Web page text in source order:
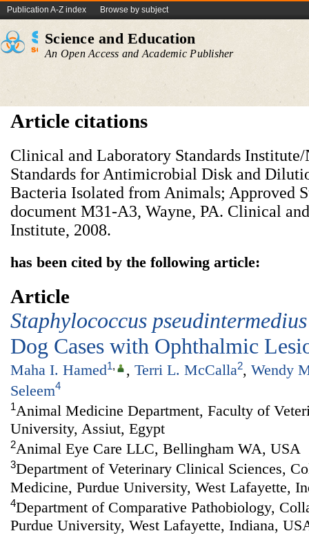
Publication A-Z index Browse by subject
Science and Education
An Open Access and Academic Publisher
Article citations
Clinical and Laboratory Standards
Standards for Antimicrobial Disk and
Bacteria Isolated from Animals; Approved
document M31-A3, Wayne, PA. Clinical
Institute, 2008.
has been cited by the following article:
Article
Staphylococcus pseudintermedius
Dog Cases with Ophthalmic
Maha I. Hamed1, , Terri L. McCalla2, Wendy
Seleem4
1Animal Medicine Department, Faculty of
University, Assiut, Egypt
2Animal Eye Care LLC, Bellingham WA, USA
3Department of Veterinary Clinical Sciences,
Medicine, Purdue University, West Lafayette,
4Department of Comparative Pathobiology,
Purdue University, West Lafayette, Indiana,